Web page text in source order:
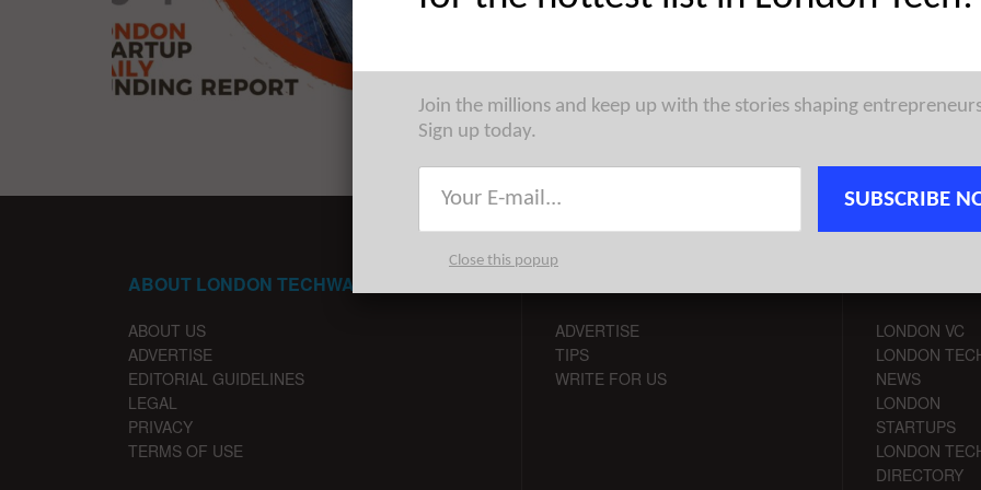
...
ABOUT LONDON TECHWATCH
ABOUT US
ADVERTISE
EDITORIAL GUIDELINES
LEGAL
PRIVACY
TERMS OF USE
ADVERTISE
TIPS
WRITE FOR US
LONDON VC
LONDON
NEWS
LONDON
STARTUPS
LONDON
DIRECTORY
Join the millions and keep up with the stories shaping
Sign up today.
SUBSCRIBE
Close this popup